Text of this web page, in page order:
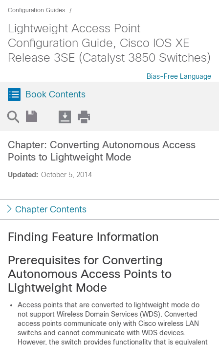
Configuration Guides
Lightweight Access Point
Configuration Guide, Cisco IOS XE
Release 3SE (Catalyst 3850 Switches)
Bias-Free Language
Book Contents
Updated: October 5, 2014
Chapter: Converting Autonomous Access
Points to Lightweight Mode
Chapter Contents
Finding Feature Information
Prerequisites for Converting
Autonomous Access Points to
Lightweight Mode
Access points that are converted to lightweight mode do
not support Wireless Domain Services (WDS). Converted
access points communicate only with Cisco wireless LAN
switchs and cannot communicate with WDS devices.
However, the switch provides functionality that is equivalent